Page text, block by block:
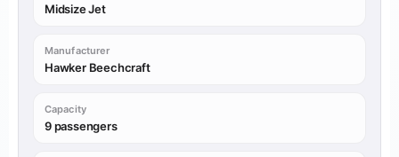
Midsize Jet
Manufacturer
Hawker Beechcraft
Capacity
9 passengers